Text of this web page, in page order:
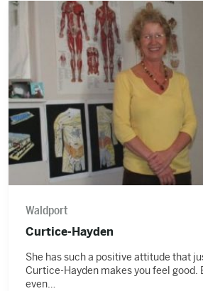
Read
the
Waldport
Curtice-Hayden
She has such a positive attitude that
Curtice-Hayden makes you feel good.
even…